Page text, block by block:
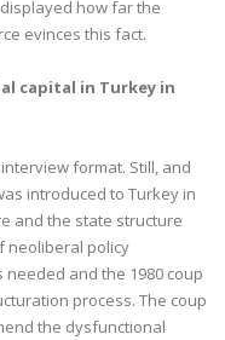
how far the
evinces this fact.
capital in Turkey in
format. Still, and
introduced to Turkey in
and the state structure
neoliberal policy
and the 1980 coup
process. The coup
the dysfunctional